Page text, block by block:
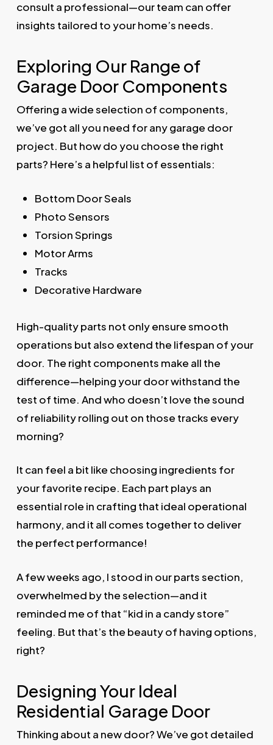
consult a professional—our team can offer
insights tailored to your home’s needs.
Exploring Our Range of
Garage Door Components
Offering a wide selection of components,
we’ve got all you need for any garage door
project. But how do you choose the right
parts? Here’s a helpful list of essentials:
Bottom Door Seals
Photo Sensors
Torsion Springs
Motor Arms
Tracks
Decorative Hardware
High-quality parts not only ensure smooth
operations but also extend the lifespan of your
door. The right components make all the
difference—helping your door withstand the
test of time. And who doesn’t love the sound
of reliability rolling out on those tracks every
morning?
It can feel a bit like choosing ingredients for
your favorite recipe. Each part plays an
essential role in crafting that ideal operational
harmony, and it all comes together to deliver
the perfect performance!
A few weeks ago, I stood in our parts section,
overwhelmed by the selection—and it
reminded me of that “kid in a candy store”
feeling. But that’s the beauty of having options,
right?
Designing Your Ideal
Residential Garage Door
Thinking about a new door? We’ve got detailed